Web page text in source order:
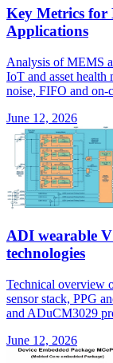
Key Metrics for
Applications
Analysis of MEMS
IoT and asset
noise, FIFO and on-
June 12, 2026
ADI wearable
technologies
Technical overview
sensor stack, PPG
and ADuCM3029
June 12, 2026